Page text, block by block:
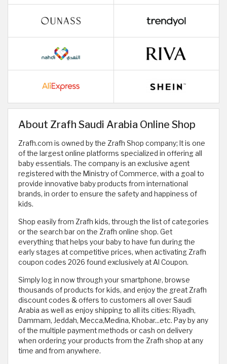
About Zrafh Saudi Arabia Online Shop
Zrafh.com is owned by the Zrafh Shop company; It is one
of the largest online platforms specialized in offering all
baby essentials. The company is an exclusive agent
registered with the Ministry of Commerce, with a goal to
provide innovative baby products from international
brands, in order to ensure the safety and happiness of
kids.
Shop easily from Zrafh kids, through the list of categories
or the search bar on the Zrafh online shop. Get
everything that helps your baby to have fun during the
early stages at competitive prices, when activating Zrafh
coupon codes 2026 found exclusively at Al Coupon.
Simply log in now through your smartphone, browse
thousands of products for kids, and enjoy the great Zrafh
discount codes & offers to customers all over Saudi
Arabia as well as enjoy shipping to all its cities: Riyadh,
Dammam, Jeddah, Mecca,Medina, Khobar...etc. Pay by any
of the multiple payment methods or cash on delivery
when ordering your products from the Zrafh shop at any
time and from anywhere.